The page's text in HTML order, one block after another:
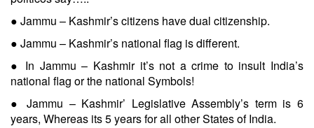
● Jammu – Kashmir’s citizens have dual citizenship.
● Jammu – Kashmir’s national flag is different.
● In Jammu – Kashmir it’s not a crime to insult India’s
national flag or the national Symbols!
● Jammu – Kashmir’ Legislative Assembly’s term is 6
years, Whereas its 5 years for all other States of India.